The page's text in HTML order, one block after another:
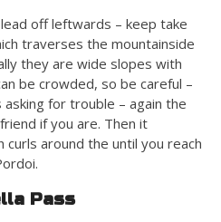
off leftwards – keep take
traverses the mountainside
they are wide slopes with
be crowded, so be careful –
for trouble – again the
if you are. Then it
around the until you reach
Pass